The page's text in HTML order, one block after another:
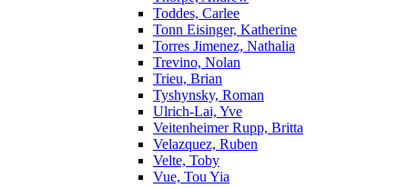
Toddes, Carlee
Tonn Eisinger, Katherine
Torres Jimenez, Nathalia
Trevino, Nolan
Trieu, Brian
Tyshynsky, Roman
Ulrich-Lai, Yve
Veitenheimer Rupp, Britta
Velazquez, Ruben
Velte, Toby
Vue, Tou Yia